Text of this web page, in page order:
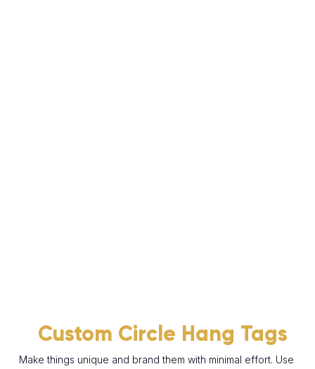
Custom Circle Hang Tags
Make things unique and brand them with minimal effort. Use